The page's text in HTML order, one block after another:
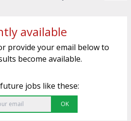
available
provide your email below to
become available.
jobs like these:
OK